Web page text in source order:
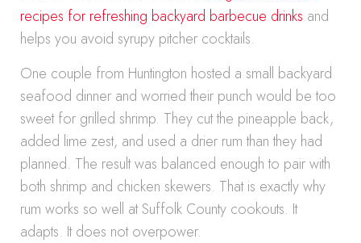
recipes for refreshing backyard barbecue drinks and
helps you avoid syrupy pitcher cocktails.
One couple from Huntington hosted a small backyard
seafood dinner and worried their punch would be too
sweet for grilled shrimp. They cut the pineapple back,
added lime zest, and used a drier rum than they had
planned. The result was balanced enough to pair with
both shrimp and chicken skewers. That is exactly why
rum works so well at Suffolk County cookouts. It
adapts. It does not overpower.